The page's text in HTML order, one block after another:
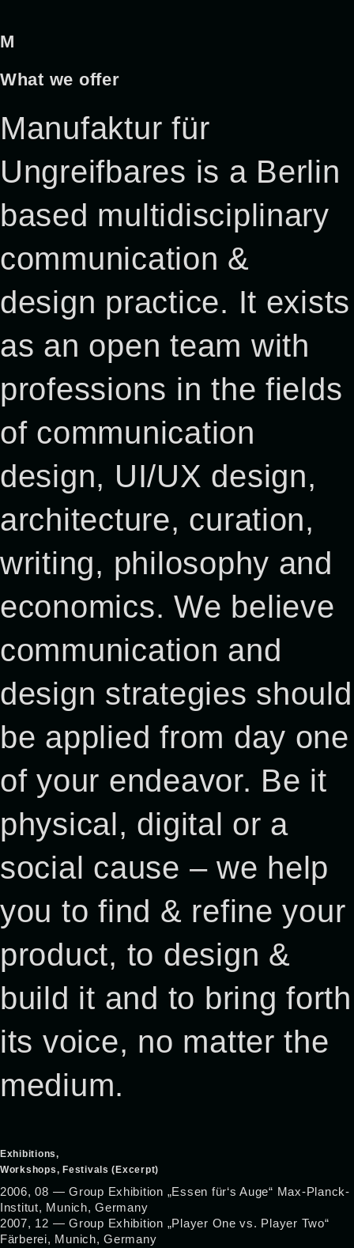
M
What we offer
Manufaktur für
Ungreifbares is a Berlin
based multidisciplinary
communication &
design practice. It exists
as an open team with
professions in the fields
of communication
design, UI/UX design,
architecture, curation,
writing, philosophy and
economics. We believe
communication and
design strategies should
be applied from day one
of your endeavor. Be it
physical, digital or a
social cause – we help
you to find & refine your
product, to design &
build it and to bring forth
its voice, no matter the
medium.
Exhibitions,
Workshops, Festivals (Excerpt)
2006, 08 — Group Exhibition „Essen für‘s Auge“ Max-Planck-
Institut, Munich, Germany
2007, 12 — Group Exhibition „Player One vs. Player Two“
Färberei, Munich, Germany